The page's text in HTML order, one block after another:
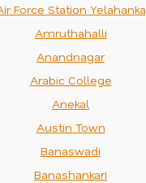
Force Station Yelahanka
Amruthahalli
Anandnagar
Arabic College
Anekal
Austin Town
Banaswadi
Banashankari